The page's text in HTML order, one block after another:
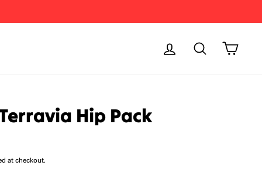
Log in Search Cart
Hip Pack
at checkout.